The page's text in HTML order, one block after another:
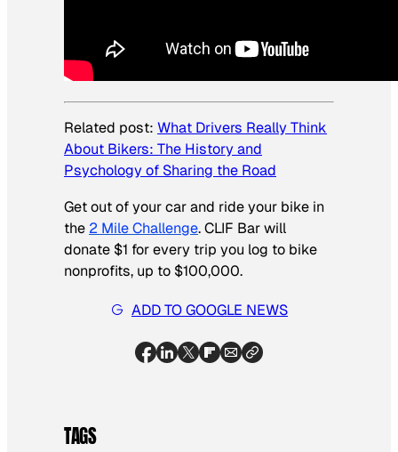
Related post: What Drivers Really Think
About Bikers: The History and
Psychology of Sharing the Road
Get out of your car and ride your bike in
the 2 Mile Challenge. CLIF Bar will
donate $1 for every trip you log to bike
nonprofits, up to $100,000.
ADD TO GOOGLE NEWS
TAGS